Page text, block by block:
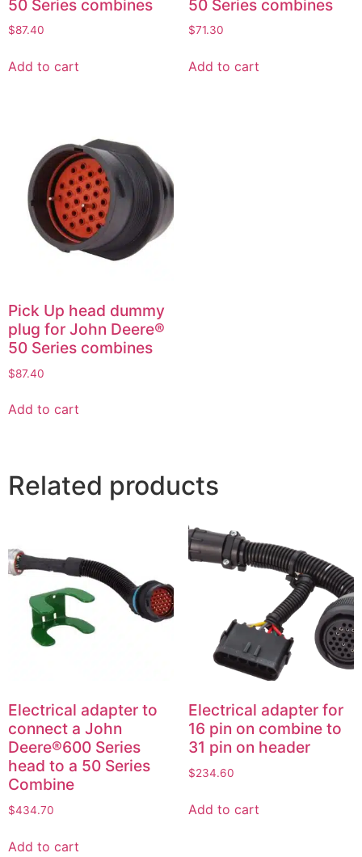
50 Series combines
$87.40
Add to cart
50 Series combines
$71.30
Add to cart
Pick Up head dummy
plug for John Deere®
50 Series combines
$87.40
Add to cart
Related products
Electrical adapter to
connect a John
Deere®600 Series
head to a 50 Series
Combine
$434.70
Add to cart
Electrical adapter for
16 pin on combine to
31 pin on header
$234.60
Add to cart